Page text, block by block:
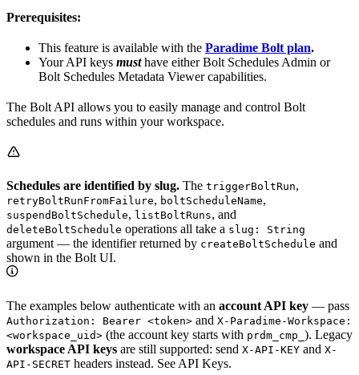
Prerequisites:
This feature is available with the Paradime Bolt plan.
Your API keys musthave either Bolt Schedules Admin or
Bolt Schedules Metadata Viewer capabilities.
The Bolt API allows you to easily manage and control Bolt
schedules and runs within your workspace.
Schedules are identified by slug. The triggerBoltRun,
retryBoltRunFromFailure, boltScheduleName,
suspendBoltSchedule, listBoltRuns, and
deleteBoltSchedule operations all take a slug: String
argument — the identifier returned by createBoltSchedule and
shown in the Bolt UI.
The examples below authenticate with an account API key — pass
Authorization: Bearer <token> and X-Paradime-Workspace:
<workspace_uid> (the account key starts with prdm_cmp_ ). Legacy
workspace API keys are still supported: send X-API-KEY and X-
API-SECRET headers instead. See API Keys.